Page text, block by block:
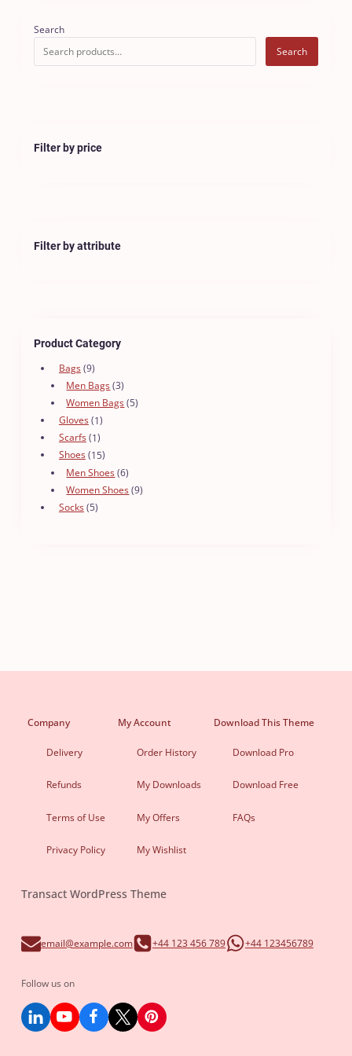
Search
Search
Filter by price
Filter by attribute
Product Category
Bags 99
products
Men Bags 33
products
Women Bags 55
Gloves 11
product
Scarfs 11
product
Shoes 1515
products
Men Shoes 66
products
Women Shoes 99
Socks 55
Company
Delivery
Refunds
Terms of Use
Privacy Policy
My Account
Order History
My Downloads
My Offers
My Wishlist
Download This Theme
Download Pro
Download Free
FAQs
Transact WordPress Theme
email@example.com +44 123 456 789 +44 123456789
Follow us on